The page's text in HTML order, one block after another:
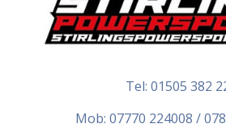
Tel: 01505 382
Mob: 07770 224008 /